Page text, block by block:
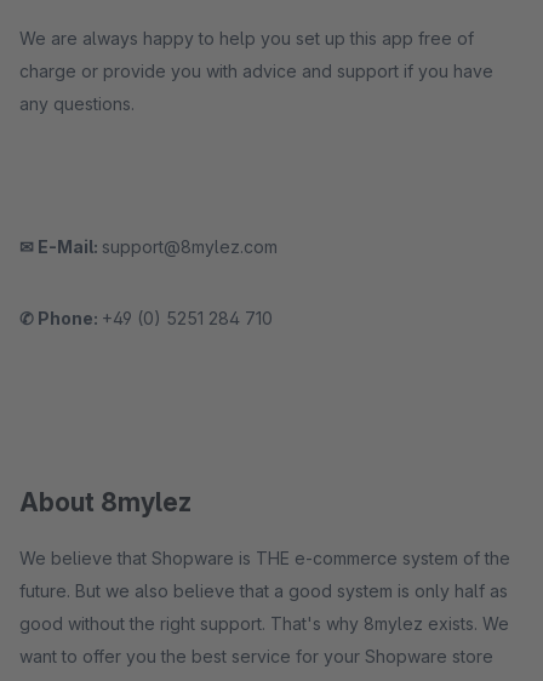
We are always happy to help you set up this app free of
charge or provide you with advice and support if you have
any questions.
✉ E-Mail: support@8mylez.com
✆ Phone: +49 (0) 5251 284 710
About 8mylez
We believe that Shopware is THE e-commerce system of the
future. But we also believe that a good system is only half as
good without the right support. That's why 8mylez exists. We
want to offer you the best service for your Shopware store